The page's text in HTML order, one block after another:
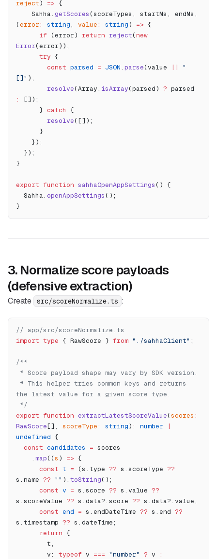
reject) => {
    Sahha.
getScores(scoreTypes, startMs, endMs,
(error: string, value: string) => {
      if
(error) return reject(new
Error(error));
      try
{
        const
parsed = JSON. parse(value ||
"
[]" );
        resolve
(Array. isArray(parsed) ?
:
[]);
      }
catch
{
        resolve
([]);
      }
    });
  });
}
export function sahhaOpenAppSettings() {
  Sahha.
openAppSettings();
}
3. Normalize score payloads
(defensive extraction)
Create src/scoreNormalize.ts :
// app/src/scoreNormalize.ts
import type { RawScore } from "./sahhaClient" ;
/**
* Score payload shape may vary by SDK version.
the latest value for a given score type.
*/
export function extractLatestScoreValue(scores :
RawScore[], scoreType: string) : number |
undefined {
  const
candidates = scores
    .
map((s ) => {
      const
t = (s.type ?? s.scoreType ??
s.name ?? "" ). toString();
      const
v = s.score ?? s.value ??
s.scoreValue ?? s.data?.score ?? s.data?.value;
      const
end = s.endDateTime ?? s.end ??
s.timestamp ?? s.dateTime;
      return
{
        t,
        v:
typeof v === "number" ? v
: